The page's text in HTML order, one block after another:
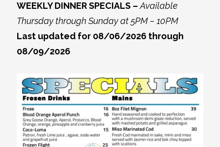
WEEKLY DINNER SPECIALS –Available
Thursday through Sunday at 5PM – 10PM
Last updated for 08/06/2026 through
08/09/2026